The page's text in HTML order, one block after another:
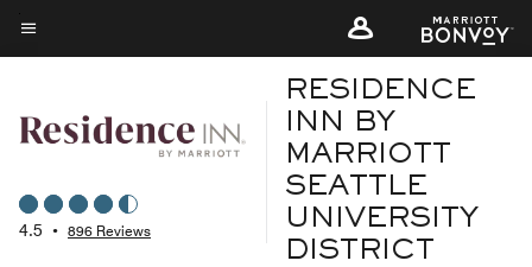
Skip
to
content
Menu text
4.5 • 896 Reviews
RESIDENCE
INN BY
MARRIOTT
SEATTLE
UNIVERSITY
DISTRICT